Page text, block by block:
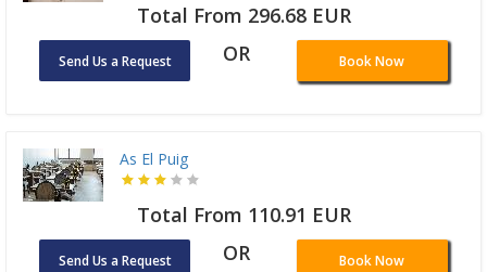
Total From 296.68 EUR
Send Us a Request OR Book Now
As El Puig
Total From 110.91 EUR
Send Us a Request OR Book Now